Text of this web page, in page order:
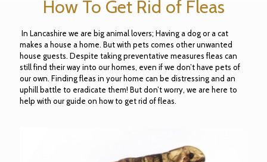
How To Get Rid of Fleas
In Lancashire we are big animal lovers; Having a dog or a cat
makes a house a home. But with pets comes other unwanted
house guests. Despite taking preventative measures fleas can
still find their way into our homes, even if we don’t have pets of
our own. Finding fleas in your home can be distressing and an
uphill battle to eradicate them! But don’t worry, we are here to
help with our guide on how to get rid of fleas.